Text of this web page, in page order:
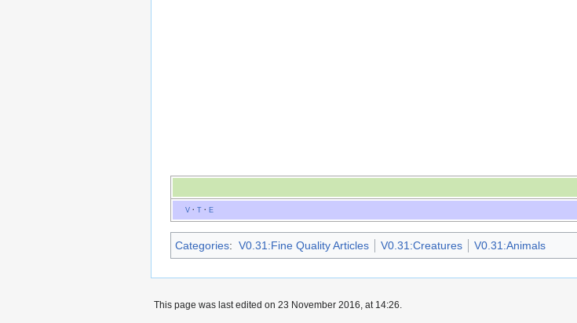
V· T· E
Categories: V0.31:Fine Quality Articles V0.31:Creatures V0.31:Animals
This page was last edited on 23 November 2016, at 14:26.